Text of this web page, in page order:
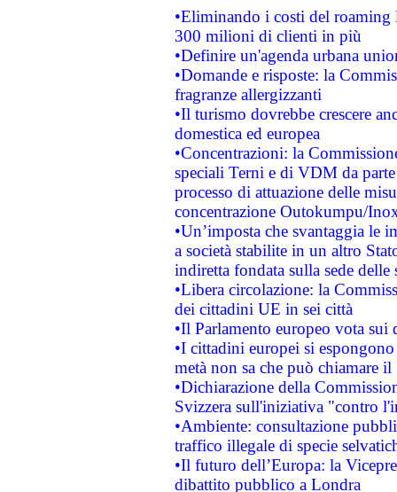
•Eliminando i costi del roaming
300 milioni di clienti in più
•Definire un'agenda urbana
•Domande e risposte: la
fragranze allergizzanti
•Il turismo dovrebbe crescere
domestica ed europea
•Concentrazioni: la
speciali Terni e di VDM da
processo di attuazione delle
concentrazione Outokumpu/
•Un’imposta che svantaggia le
a società stabilite in un altro
indiretta fondata sulla sede delle
•Libera circolazione: la
dei cittadini UE in sei città
•Il Parlamento europeo vota sui
•I cittadini europei si
metà non sa che può chiamare
•Dichiarazione della
Svizzera sull'iniziativa "contro
•Ambiente: consultazione
traffico illegale di specie
•Il futuro dell’Europa: la
dibattito pubblico a Londra